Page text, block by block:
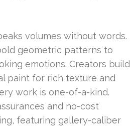
volumes without words.
geometric patterns to
emotions. Creators build
paint for rich texture and
work is one-of-a-kind.
and no-cost
featuring gallery-caliber